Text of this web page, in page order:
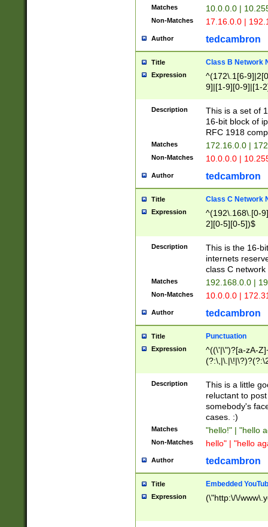
Matches 10.0.0.0 |
Non-Matches 17.16.0.0 |
Author tedcambron
Title Class B Network
Expression
^(172\.1[6-
9]|[1-9][0-9]|[1-
Description
This is a set of
16-bit block of
RFC 1918
Matches 172.16.0.0 |
Non-Matches 10.0.0.0 |
Author tedcambron
Title Class C Network
Expression
^(192\.168\.[0-
2][0-5][0-5])$
Description
This is the 16-
internets
class C
Matches 192.168.0.0 |
Non-Matches 10.0.0.0 |
Author tedcambron
Title Punctuation
Expression
^((\'|\")?[a-zA-
Z]+(?:\-[a-zA-
Description
This is a little
reluctant to
somebody's
cases. :)
Matches "hello!" | "hello
Non-Matches hello" | "hello
Author tedcambron
Title Embedded
Expression (\"http:\/\/